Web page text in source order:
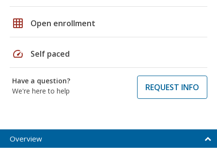
grid_on Open enrollment
speed Self paced
Have a question?
We're here to help
REQUEST INFO
Overview